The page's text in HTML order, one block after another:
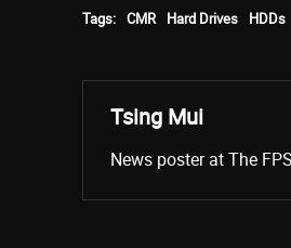
Tags: CMR Hard Drives HDDs
Tsing Mui
News poster at The